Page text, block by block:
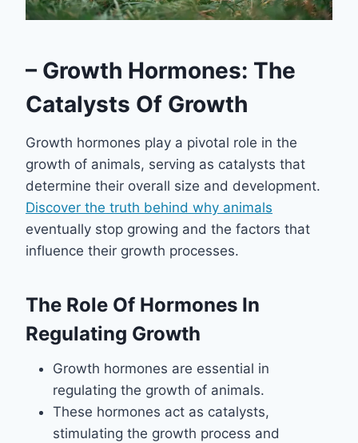
– Growth Hormones: The
Catalysts Of Growth
Growth hormones play a pivotal role in the
growth of animals, serving as catalysts that
determine their overall size and development.
Discover the truth behind why animals
eventually stop growing and the factors that
influence their growth processes.
The Role Of Hormones In
Regulating Growth
Growth hormones are essential in
regulating the growth of animals.
These hormones act as catalysts,
stimulating the growth process and